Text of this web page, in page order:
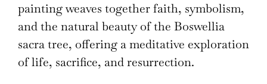
painting weaves together faith, symbolism,
and the natural beauty of the Boswellia
sacra tree, offering a meditative exploration
of life, sacrifice, and resurrection.